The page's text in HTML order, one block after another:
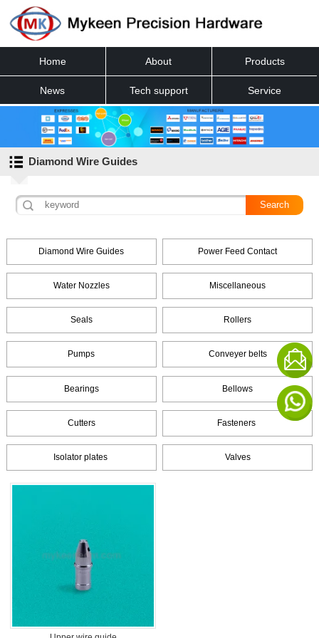
Home About Products
News Tech support Service
Contact
Diamond Wire Guides
Diamond Wire Guides Power Feed Contact
Water Nozzles Miscellaneous
Seals Rollers
Pumps Conveyer belts
Bearings Bellows
Cutters Fasteners
Isolator plates Valves